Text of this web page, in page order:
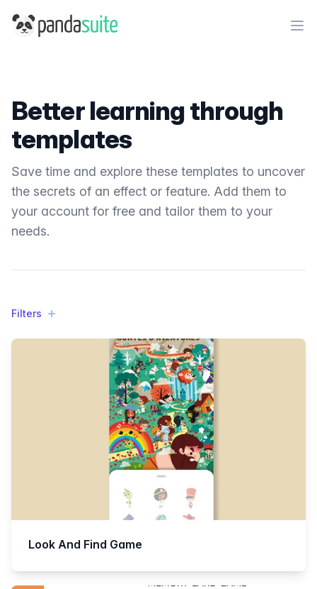
PandaSuite
Better learning through
templates
Save time and explore these templates to uncover
the secrets of an effect or feature. Add them to
your account for free and tailor them to your
needs.
Filters
Filters
Products
Look And Find Game